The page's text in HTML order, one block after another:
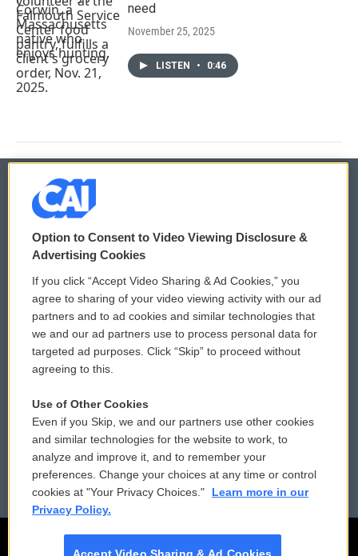
need
November 25, 2025
LISTEN • 0:46
© 2026
Privacy and Terms
Comments Policy
Donor Privacy Policy
Contact Us
Reports and Filings
Employment
WCAI eNews Sign Up
Submit a PSA
Vehicle Donation
Public File Assistance
FCC Public Files
Option to Consent to Video Viewing Disclosure &
Advertising Cookies
If you click “Accept Video Sharing & Ad Cookies,” you
agree to sharing of your video viewing activity with our ad
partners and to ad cookies and similar technologies that
we and our ad partners use to process personal data for
targeted ad purposes. Click “Skip” to proceed without
agreeing to this.
Use of Other Cookies
Even if you Skip, we and our partners use other cookies
and similar technologies for the website to work, to
analyze and improve it, and to remember your
preferences. Change your choices at any time or control
cookies at "Your Privacy Choices."
Learn more in our
Privacy Policy.